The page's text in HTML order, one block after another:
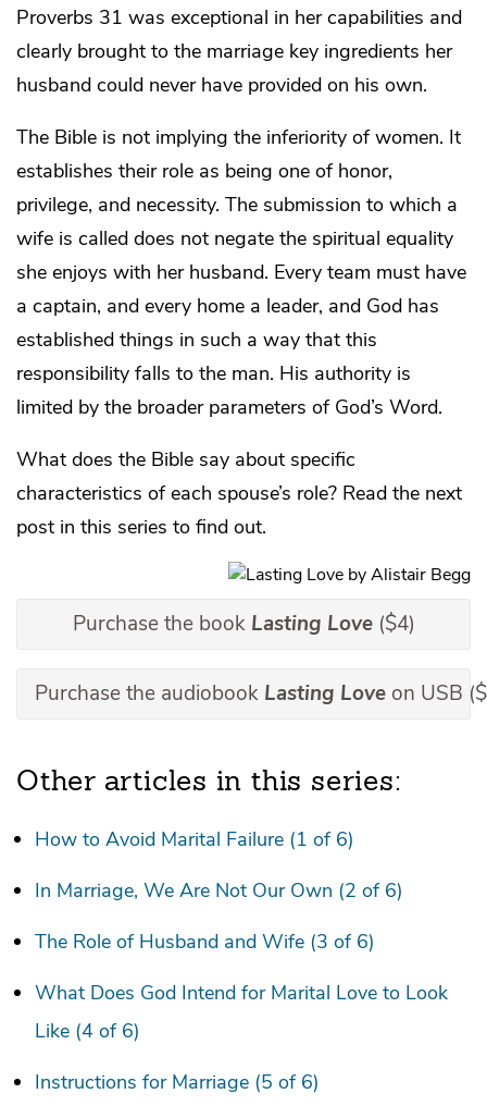
Proverbs 31 was exceptional in her capabilities and
clearly brought to the marriage key ingredients her
husband could never have provided on his own.
The Bible is not implying the inferiority of women. It
establishes their role as being one of honor,
privilege, and necessity. The submission to which a
wife is called does not negate the spiritual equality
she enjoys with her husband. Every team must have
a captain, and every home a leader, and God has
established things in such a way that this
responsibility falls to the man. His authority is
limited by the broader parameters of God’s Word.
What does the Bible say about specific
characteristics of each spouse’s role? Read the next
post in this series to find out.
Purchase the book Lasting Love($4)
Purchase the audiobook Lasting Love on USB
Other articles in this series:
How to Avoid Marital Failure (1 of 6)
In Marriage, We Are Not Our Own (2 of 6)
The Role of Husband and Wife (3 of 6)
What Does God Intend for Marital Love to Look
Like (4 of 6)
Instructions for Marriage (5 of 6)